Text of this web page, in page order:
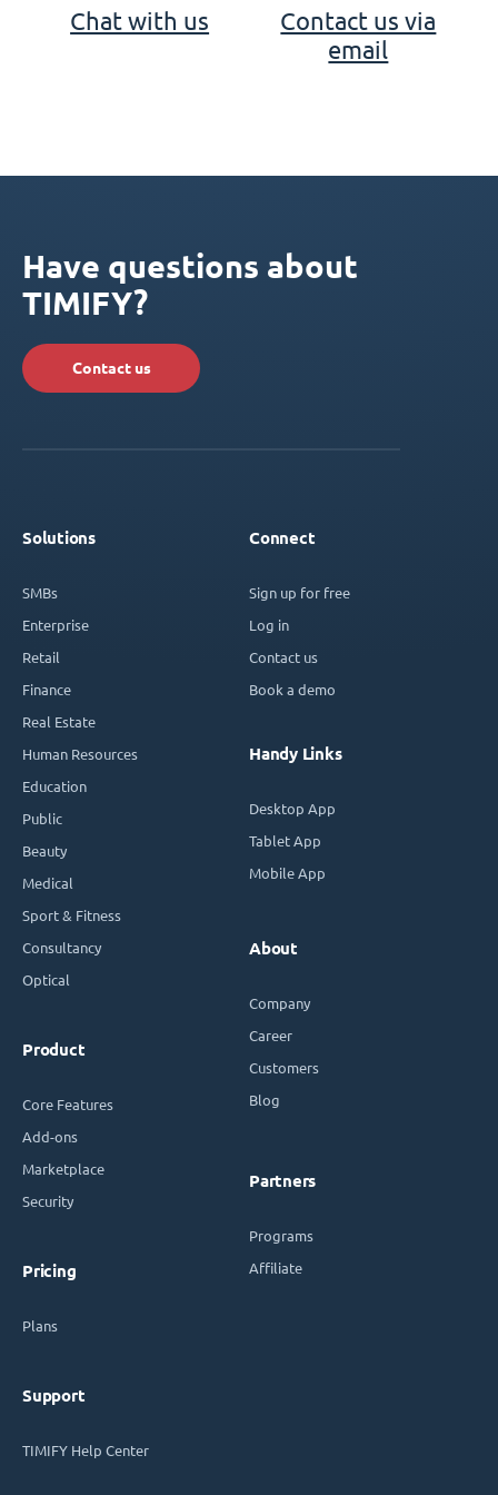
Chat with us
Contact us via
email
Have questions about
TIMIFY?
Contact us
Solutions
SMBs
Enterprise
Retail
Finance
Real Estate
Human Resources
Education
Public
Beauty
Medical
Sport & Fitness
Consultancy
Optical
Product
Core Features
Add-ons
Marketplace
Security
Pricing
Plans
Support
TIMIFY Help Center
Connect
Sign up for free
Log in
Contact us
Book a demo
Handy Links
Desktop App
Tablet App
Mobile App
About
Company
Career
Customers
Blog
Partners
Programs
Affiliate